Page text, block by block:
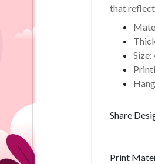
that
Size:
Share
Print